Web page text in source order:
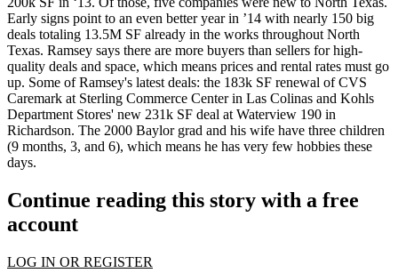
Early signs point to an even better year in ’14 with nearly 150 big
deals totaling 13.5M SF already in the works throughout North
Texas. Ramsey says there are more buyers than sellers for high-
quality deals and space, which means prices and rental rates must go
up. Some of Ramsey's latest deals: the 183k SF renewal of CVS
Caremark at Sterling Commerce Center in Las Colinas and Kohls
Department Stores' new 231k SF deal at Waterview 190 in
Richardson. The 2000 Baylor grad and his wife have three children
(9 months, 3, and 6), which means he has very few hobbies these
days.
Continue reading this story with a free
account
LOG IN OR REGISTER